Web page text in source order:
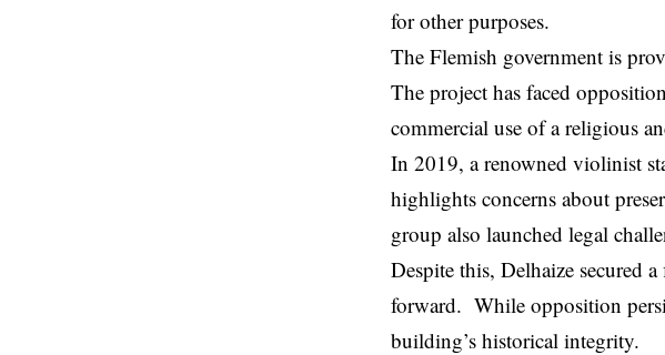
for other purposes.
The Flemish government is
The project has faced
commercial use of a religious
In 2019, a renowned violinist
highlights concerns about
group also launched legal
Despite this, Delhaize secured
forward. While opposition
building’s historical integrity.